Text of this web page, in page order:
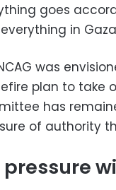
goes
in
was
plan to take
has
of authority
pressure